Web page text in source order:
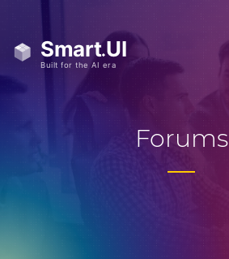
Forums